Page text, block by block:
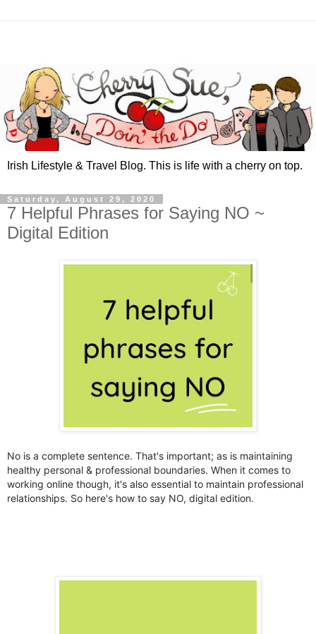
Irish Lifestyle & Travel Blog. This is life with a cherry on top.
Saturday, August 29, 2020
7 Helpful Phrases for Saying NO ~
Digital Edition
No is a complete sentence. That's important; as is maintaining
healthy personal & professional boundaries. When it comes to
working online though, it's also essential to maintain professional
relationships. So here's how to say NO, digital edition.